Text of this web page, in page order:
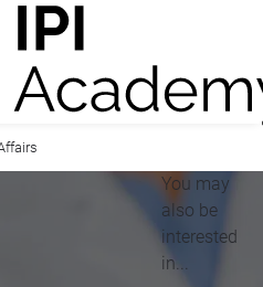
You may
also be
interested
in...